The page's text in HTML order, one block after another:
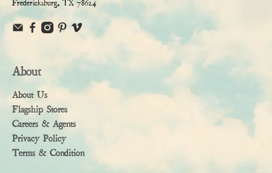
Fredericksburg, TX 78624
About
About Us
Flagship Stores
Careers & Agents
Privacy Policy
Terms & Condition